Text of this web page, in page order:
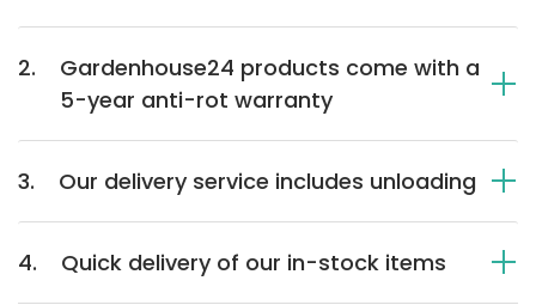
2.
Gardenhouse24 products come with a
5-year anti-rot warranty
3. Our delivery service includes unloading
4. Quick delivery of our in-stock items